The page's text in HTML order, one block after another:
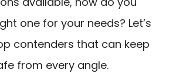
one for your needs? Let’s
contenders that can keep
from every angle.